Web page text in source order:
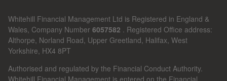
Whitehill Financial Management Ltd is Registered in England &
Wales, Company Number 6057582 . Registered Office address:
Althorpe, Norland Road, Upper Greetland, Halifax, West
Yorkshire, HX4 8PT
Authorised and regulated by the Financial Conduct Authority.
Whitehill Financial Management is entered on the Financial